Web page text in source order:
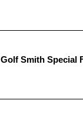
Golf Smith Special